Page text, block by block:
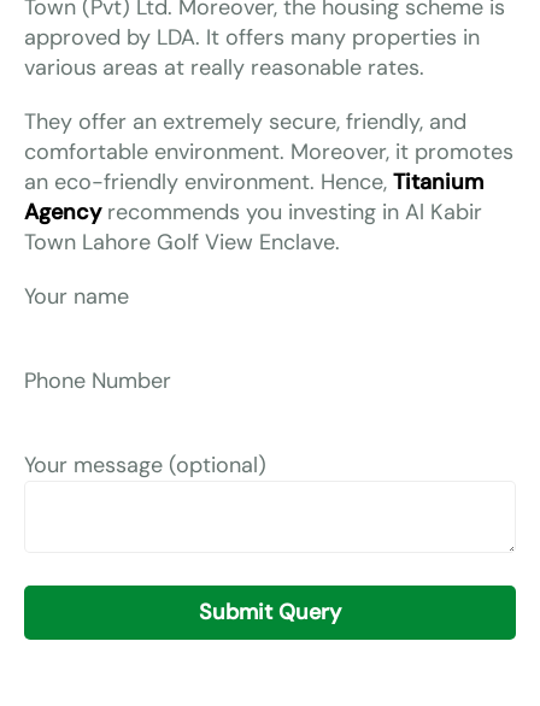
Town (Pvt) Ltd. Moreover, the housing scheme is
approved by LDA. It offers many properties in
various areas at really reasonable rates.
They offer an extremely secure, friendly, and
comfortable environment. Moreover, it promotes
an eco-friendly environment. Hence, Titanium
Agencyrecommends you investing in Al Kabir
Town Lahore Golf View Enclave.
Your name
Phone Number
Your message (optional)